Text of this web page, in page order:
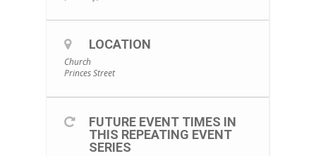
LOCATION
Church
Princes Street
FUTURE EVENT TIMES IN
THIS REPEATING EVENT
SERIES